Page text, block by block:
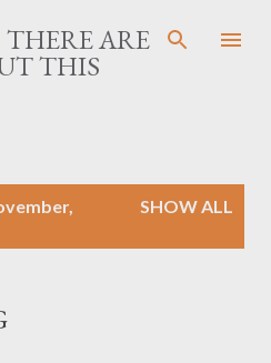
main content
THERE ARE
THIS
SHOW ALL